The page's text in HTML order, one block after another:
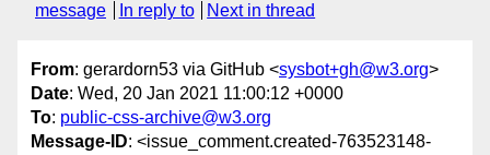
message
In reply to Next in thread
From: gerardorn53 via GitHub <sysbot+gh@w3.org>
Date: Wed, 20 Jan 2021 11:00:12 +0000
To: public-css-archive@w3.org
Message-ID: <issue_comment.created-763523148-